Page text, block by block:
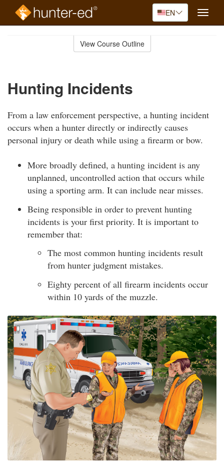
EN
Toggle
View Course Outline
Hunting Incidents
From a law enforcement perspective, a hunting incident
occurs when a hunter directly or indirectly causes
personal injury or death while using a firearm or bow.
More broadly defined, a hunting incident is any
unplanned, uncontrolled action that occurs while
using a sporting arm. It can include near misses.
Being responsible in order to prevent hunting
incidents is your first priority. It is important to
remember that:
The most common hunting incidents result
from hunter judgment mistakes.
Eighty percent of all firearm incidents occur
within 10 yards of the muzzle.